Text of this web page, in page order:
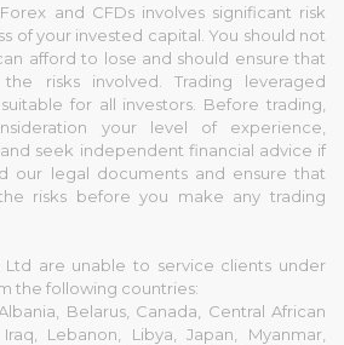
and CFDs involves significant risk
of your invested capital. You should not
afford to lose and should ensure that
risks involved. Trading leveraged
for all investors. Before trading,
your level of experience,
seek independent financial advice if
our legal documents and ensure that
risks before you make any trading
Ltd are unable to service clients under
the following countries:
Belarus, Canada, Central African
Lebanon, Libya, Japan, Myanmar,